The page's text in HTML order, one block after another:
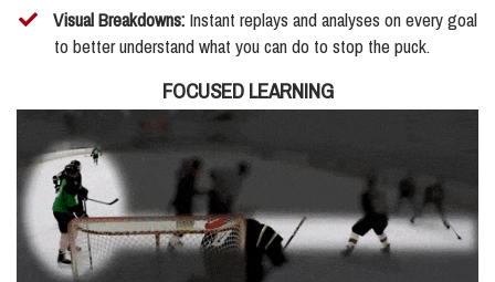
​Visual Breakdowns: Instant replays and analyses on every goal
to better understand what you can do to stop the puck.
FOCUSED LEARNING